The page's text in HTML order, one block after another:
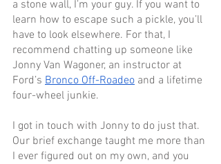
a stone wall, I’m your guy. If you want to
learn how to escape such a pickle, you’ll
have to look elsewhere. For that, I
recommend chatting up someone like
Jonny Van Wagoner, an instructor at
Ford’s Bronco Off-Roadeo and a lifetime
four-wheel junkie.
I got in touch with Jonny to do just that.
Our brief exchange taught me more than
I ever figured out on my own, and you